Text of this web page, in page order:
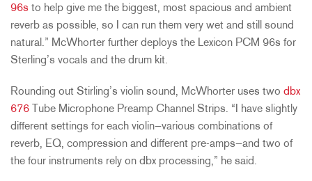
96s to help give me the biggest, most spacious and ambient
reverb as possible, so I can run them very wet and still sound
natural.” McWhorter further deploys the Lexicon PCM 96s for
Sterling’s vocals and the drum kit.
Rounding out Stirling’s violin sound, McWhorter uses two dbx
676 Tube Microphone Preamp Channel Strips. “I have slightly
different settings for each violin—various combinations of
reverb, EQ, compression and different pre-amps—and two of
the four instruments rely on dbx processing,” he said.